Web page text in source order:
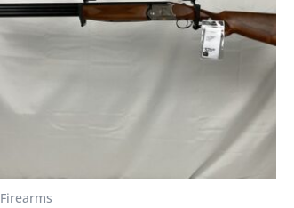
Firearms